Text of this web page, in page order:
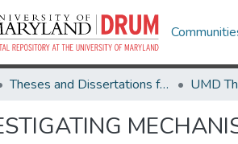
Theses and Dissertations from UMD